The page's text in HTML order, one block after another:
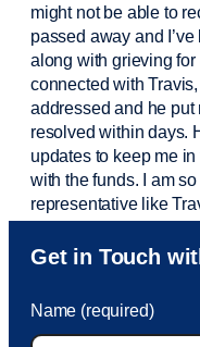
might not be able to
passed away and I’ve
along with grieving for
connected with
addressed and he
resolved within days.
updates to keep me
with the funds. I am
representative like
Sam was also very
to Sam within 30
took care of the fee
Get in Touch
Name (required)